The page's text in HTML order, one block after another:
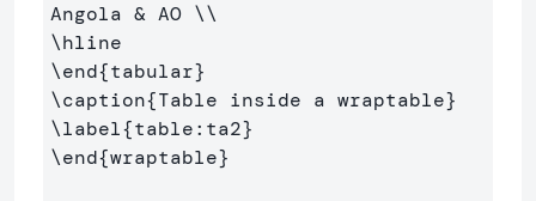
Angola & AO \\
\hline
\end{tabular}
\caption{Table inside a wraptable}
\label{table:ta2}
\end{wraptable}